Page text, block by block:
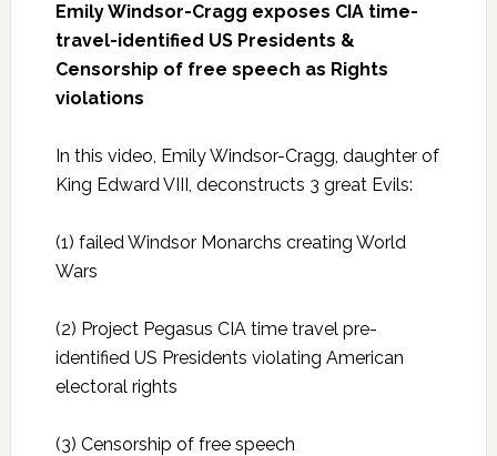
Emily Windsor-Cragg exposes CIA time-
travel-identified US Presidents &
Censorship of free speech as Rights
violations
In this video, Emily Windsor-Cragg, daughter of
King Edward VIII, deconstructs 3 great Evils:
(1) failed Windsor Monarchs creating World
Wars
(2) Project Pegasus CIA time travel pre-
identified US Presidents violating American
electoral rights
(3) Censorship of free speech